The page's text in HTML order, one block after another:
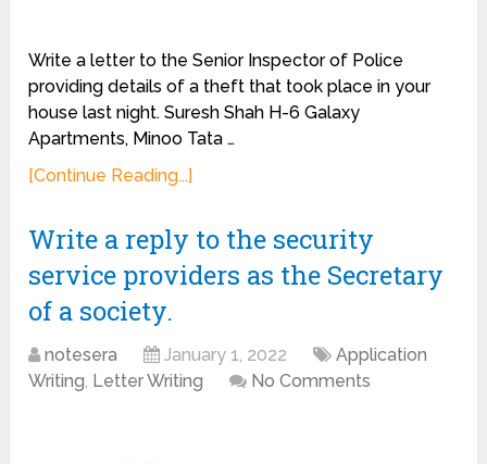
Write a letter to the Senior Inspector of Police
providing details of a theft that took place in your
house last night. Suresh Shah H-6 Galaxy
Apartments, Minoo Tata …
[Continue Reading...]
Write a reply to the security
service providers as the Secretary
of a society.
notesera January 1, 2022
Application
Writing, Letter Writing No Comments